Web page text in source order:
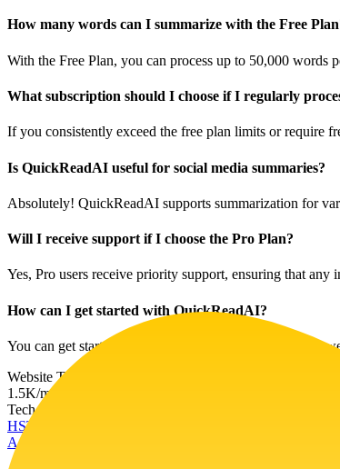
How many words can I summarize with the Free
With the Free Plan, you can process up to 50,000
What subscription should I choose if I regularly
If you consistently exceed the free plan limits or require
Is QuickReadAI useful for social media summaries?
Absolutely! QuickReadAI supports summarization for
Will I receive support if I choose the Pro Plan?
Yes, Pro users receive priority support, ensuring that any
How can I get started with QuickReadAI?
You can get started by signing up on the QuickReadAI
Website Traffic
1.5K/mo
Tech Stack
HSTS
Ad